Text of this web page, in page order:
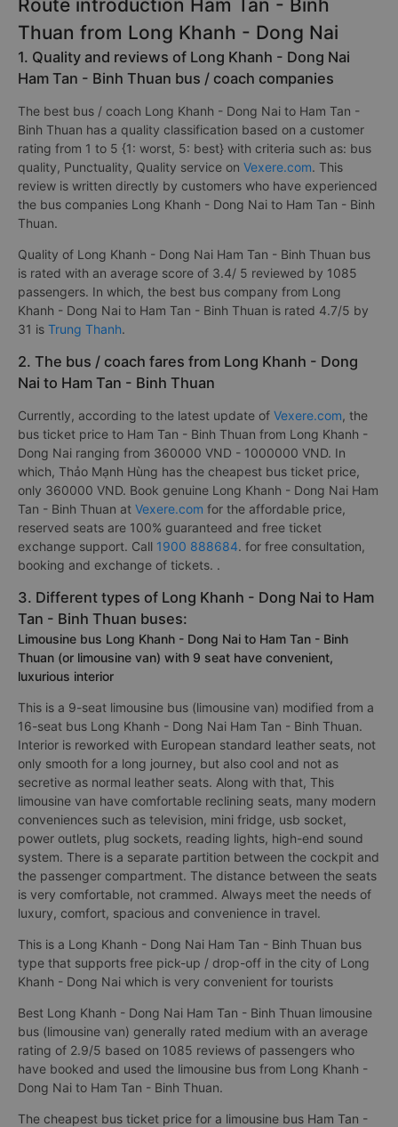
Route introduction Ham Tan - Binh
Thuan from Long Khanh - Dong Nai
1. Quality and reviews of Long Khanh - Dong Nai
Ham Tan - Binh Thuan bus / coach companies
The best bus / coach Long Khanh - Dong Nai to Ham Tan -
Binh Thuan has a quality classification based on a customer
rating from 1 to 5 {1: worst, 5: best} with criteria such as: bus
quality, Punctuality, Quality service on Vexere.com. This
review is written directly by customers who have experienced
the bus companies Long Khanh - Dong Nai to Ham Tan - Binh
Thuan.
Quality of Long Khanh - Dong Nai Ham Tan - Binh Thuan bus
is rated with an average score of 3.4/ 5 reviewed by 1085
passengers. In which, the best bus company from Long
Khanh - Dong Nai to Ham Tan - Binh Thuan is rated 4.7/5 by
31 is Trung Thanh.
2. The bus / coach fares from Long Khanh - Dong
Nai to Ham Tan - Binh Thuan
Currently, according to the latest update of Vexere.com, the
bus ticket price to Ham Tan - Binh Thuan from Long Khanh -
Dong Nai ranging from 360000 VND - 1000000 VND. In
which, Thảo Mạnh Hùng has the cheapest bus ticket price,
only 360000 VND. Book genuine Long Khanh - Dong Nai Ham
Tan - Binh Thuan at Vexere.com for the affordable price,
reserved seats are 100% guaranteed and free ticket
exchange support. Call 1900 888684. for free consultation,
booking and exchange of tickets. .
3. Different types of Long Khanh - Dong Nai to Ham
Tan - Binh Thuan buses:
Limousine bus Long Khanh - Dong Nai to Ham Tan - Binh
Thuan (or limousine van) with 9 seat have convenient,
luxurious interior
This is a 9-seat limousine bus (limousine van) modified from a
16-seat bus Long Khanh - Dong Nai Ham Tan - Binh Thuan.
Interior is reworked with European standard leather seats, not
only smooth for a long journey, but also cool and not as
secretive as normal leather seats. Along with that, This
limousine van have comfortable reclining seats, many modern
conveniences such as television, mini fridge, usb socket,
power outlets, plug sockets, reading lights, high-end sound
system. There is a separate partition between the cockpit and
the passenger compartment. The distance between the seats
is very comfortable, not crammed. Always meet the needs of
luxury, comfort, spacious and convenience in travel.
This is a Long Khanh - Dong Nai Ham Tan - Binh Thuan bus
type that supports free pick-up / drop-off in the city of Long
Khanh - Dong Nai which is very convenient for tourists
Best Long Khanh - Dong Nai Ham Tan - Binh Thuan limousine
bus (limousine van) generally rated medium with an average
rating of 2.9/5 based on 1085 reviews of passengers who
have booked and used the limousine bus from Long Khanh -
Dong Nai to Ham Tan - Binh Thuan.
The cheapest bus ticket price for a limousine bus Ham Tan -